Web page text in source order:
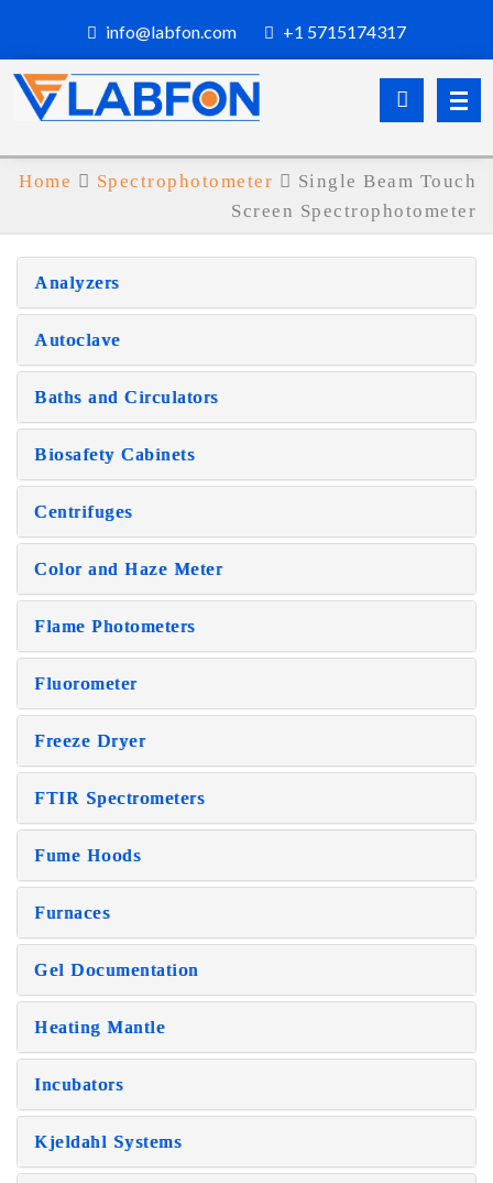
info@labfon.com +1 5715174317
Home Spectrophotometer
Single Beam Touch
Screen Spectrophotometer
Analyzers
Autoclave
Baths and Circulators
Biosafety Cabinets
Centrifuges
Color and Haze Meter
Flame Photometers
Fluorometer
Freeze Dryer
FTIR Spectrometers
Fume Hoods
Furnaces
Gel Documentation
Heating Mantle
Incubators
Kjeldahl Systems